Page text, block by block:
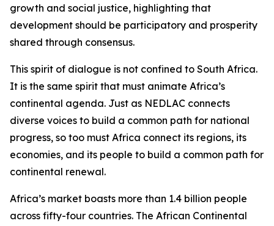
growth and social justice, highlighting that
development should be participatory and prosperity
shared through consensus.
This spirit of dialogue is not confined to South Africa.
It is the same spirit that must animate Africa’s
continental agenda. Just as NEDLAC connects
diverse voices to build a common path for national
progress, so too must Africa connect its regions, its
economies, and its people to build a common path for
continental renewal.
Africa’s market boasts more than 1.4 billion people
across fifty-four countries. The African Continental